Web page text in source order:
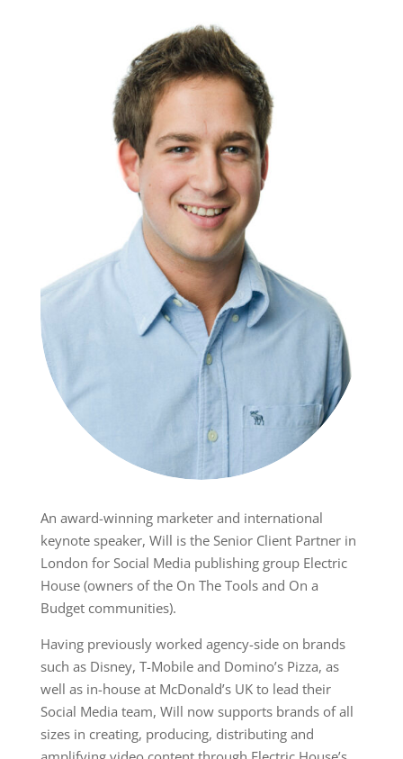
An award-winning marketer and international
keynote speaker, Will is the Senior Client Partner in
London for Social Media publishing group Electric
House (owners of the On The Tools and On a
Budget communities).
Having previously worked agency-side on brands
such as Disney, T-Mobile and Domino’s Pizza, as
well as in-house at McDonald’s UK to lead their
Social Media team, Will now supports brands of all
sizes in creating, producing, distributing and